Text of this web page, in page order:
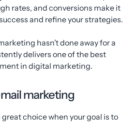
rates, and conversions make it
and refine your strategies.
hasn’t done away for a
delivers one of the best
in digital marketing.
marketing
choice when your goal is to